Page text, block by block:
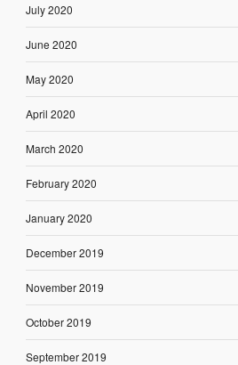
July 2020
June 2020
May 2020
April 2020
March 2020
February 2020
January 2020
December 2019
November 2019
October 2019
September 2019